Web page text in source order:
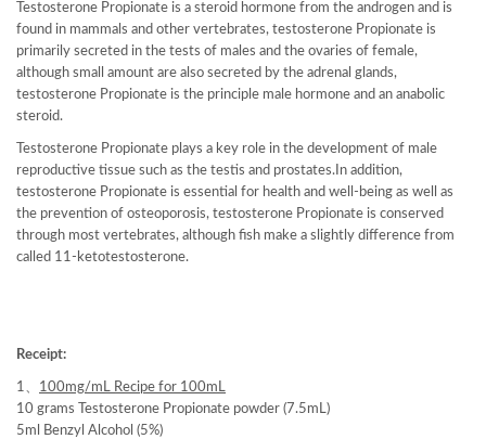
Testosterone Propionate is a steroid hormone from the androgen and is
found in mammals and other vertebrates, testosterone Propionate is
primarily secreted in the tests of males and the ovaries of female,
although small amount are also secreted by the adrenal glands,
testosterone Propionate is the principle male hormone and an anabolic
steroid.
Testosterone Propionate plays a key role in the development of male
reproductive tissue such as the testis and prostates.In addition,
testosterone Propionate is essential for health and well-being as well as
the prevention of osteoporosis, testosterone Propionate is conserved
through most vertebrates, although fish make a slightly difference from
called 11-ketotestosterone.
Receipt:
1、 100mg/mL Recipe for 100mL
10 grams Testosterone Propionate powder (7.5mL)
5ml Benzyl Alcohol (5%)